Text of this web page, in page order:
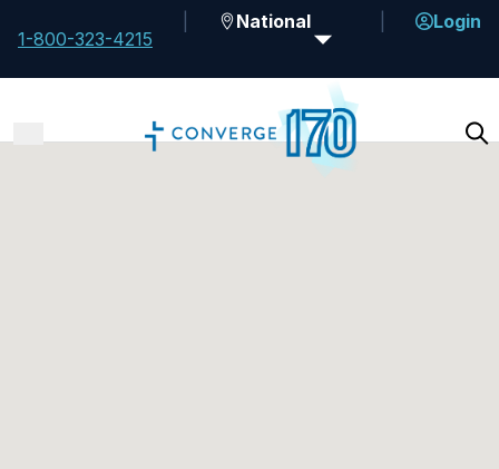
1-800-323-4215
National Login